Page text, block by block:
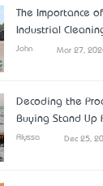
The Importance
Industrial
John Mar 27,
Decoding the
Buying Stand Up
Alyssa Dec 25,